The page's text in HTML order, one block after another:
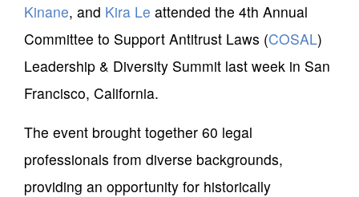
Kinane, and Kira Le attended the 4th Annual
Committee to Support Antitrust Laws (COSAL)
Leadership & Diversity Summit last week in San
Francisco, California.
The event brought together 60 legal
professionals from diverse backgrounds,
providing an opportunity for historically